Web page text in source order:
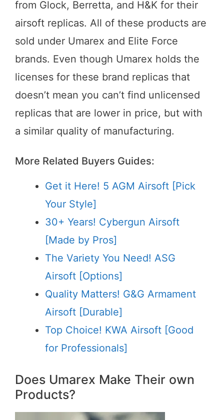
from Glock, Berretta, and H&K for their
airsoft replicas. All of these products are
sold under Umarex and Elite Force
brands. Even though Umarex holds the
licenses for these brand replicas that
doesn’t mean you can’t find unlicensed
replicas that are lower in price, but with
a similar quality of manufacturing.
More Related Buyers Guides:
Get it Here! 5 AGM Airsoft [Pick
Your Style]
30+ Years! Cybergun Airsoft
[Made by Pros]
The Variety You Need! ASG
Airsoft [Options]
Quality Matters! G&G Armament
Airsoft [Durable]
Top Choice! KWA Airsoft [Good
for Professionals]
Does Umarex Make Their own
Products?